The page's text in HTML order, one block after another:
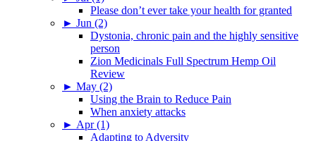
Please don’t ever take your health for granted
► Jun (2)
Dystonia, chronic pain and the highly sensitive
person
Zion Medicinals Full Spectrum Hemp Oil
Review
► May (2)
Using the Brain to Reduce Pain
When anxiety attacks
► Apr (1)
Adapting to Adversity